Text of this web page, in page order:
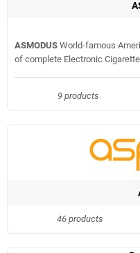
ASMODUS World-famous
of complete Electronic
9 products
46 products